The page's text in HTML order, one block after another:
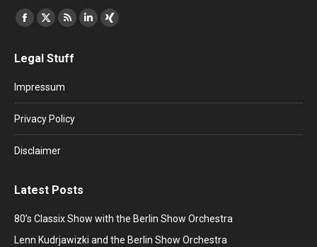
Find us on:
Facebook
opens
new
window
X
opens
new
window
Rss
opens
new
window
Linkedin
new
XING
new
Legal Stuff
Impressum
Privacy Policy
Disclaimer
Latest Posts
80’s Classix Show with the Berlin Show Orchestra
Lenn Kudrjawizki and the Berlin Show Orchestra